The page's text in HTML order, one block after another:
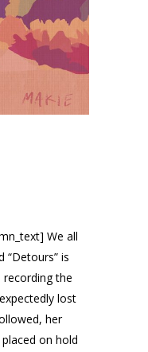
We all
“Detours” is
recording the
lost
her
on hold